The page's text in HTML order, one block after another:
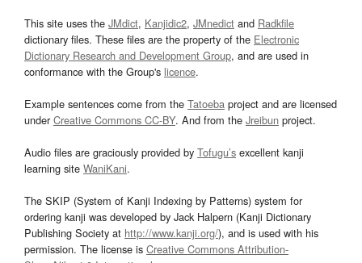
This site uses the JMdict, Kanjidic2, JMnedict and Radkfile
dictionary files. These files are the property of the Electronic
Dictionary Research and Development Group, and are used in
conformance with the Group's licence.
Example sentences come from the Tatoeba project and are licensed
underCreative Commons CC-BY. And from the Jreibun project.
Audio files are graciously provided by Tofugu’s excellent kanji
learning site WaniKani.
The SKIP (System of Kanji Indexing by Patterns) system for
ordering kanji was developed by Jack Halpern (Kanji Dictionary
Publishing Society at http://www.kanji.org/), and is used with his
permission. The license is Creative Commons Attribution-